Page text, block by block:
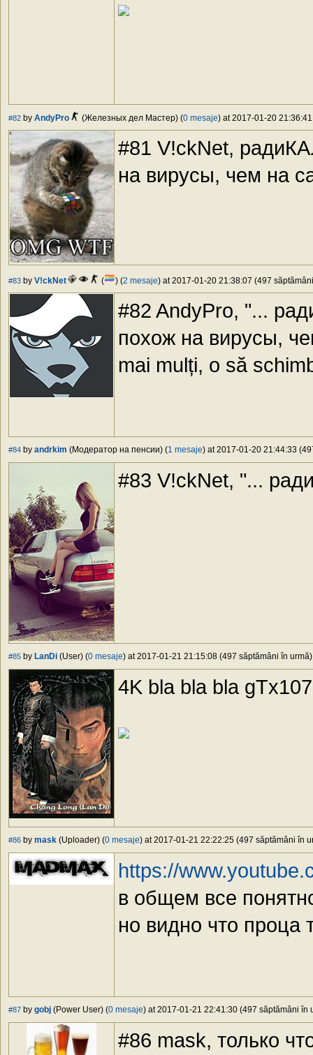
#82 by AndyPro (Железных дел Мастер) (0 mesaje) at 2017-01-20
#81 V!ckNet,
на вирусы, чем на
#83 by V!ckNet ( ) (2 mesaje) at 2017-01-20 21:38:07 (497
#82 AndyPro, "...
похож на вирусы,
mai mulți, o să
#84 by andrkim (Модератор на пенсии) (1 mesaje) at 2017-01-20 21:44:33
#83 V!ckNet, "...
#85 by LanDi (User) (0 mesaje) at 2017-01-21 21:15:08 (497 săptămâni în urmă)
4K bla bla bla
#86 by mask (Uploader) (0 mesaje) at 2017-01-21 22:22:25 (497 săptămâni în
https://
в общем все
но видно что проца
#87 by gobj (Power User) (0 mesaje) at 2017-01-21 22:41:30 (497 săptămâni în
#86 mask, только